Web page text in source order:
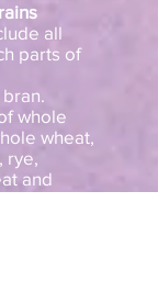
all
parts of
whole
wheat,
rye,
and